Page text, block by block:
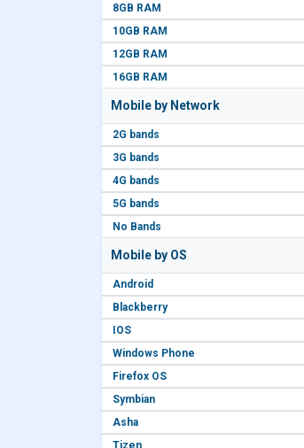
8GB RAM
10GB RAM
12GB RAM
16GB RAM
Mobile by Network
2G bands
3G bands
4G bands
5G bands
No Bands
Mobile by OS
Android
Blackberry
IOS
Windows Phone
Firefox OS
Symbian
Asha
Tizen